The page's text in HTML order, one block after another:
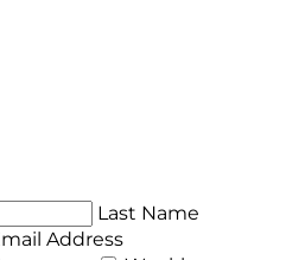
Last Name
Address